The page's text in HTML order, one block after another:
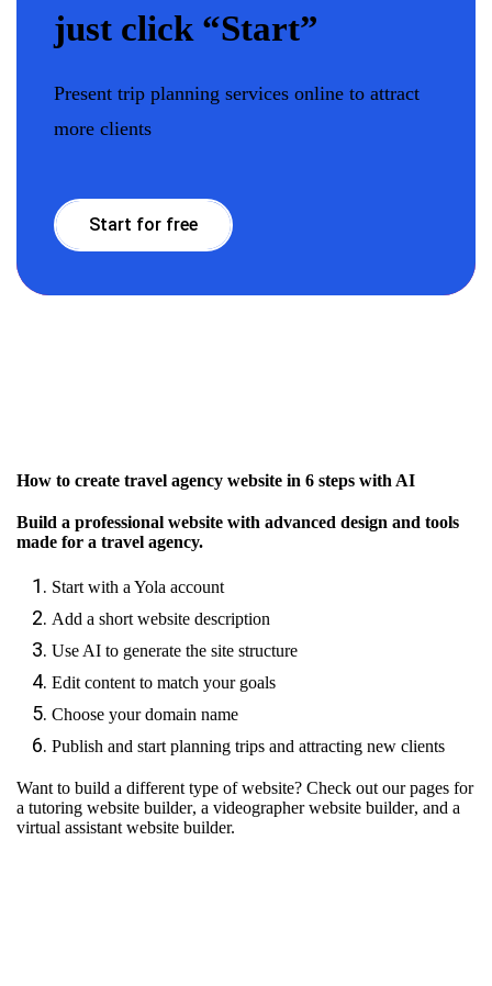
just click “Start”
Present trip planning services online to attract
more clients
Start for free
How to create travel agency website in 6 steps with AI
Build a professional website with advanced design and tools
made for a travel agency.
Start with a Yola account
Add a short website description
Use AI to generate the site structure
Edit content to match your goals
Choose your domain name
Publish and start planning trips and attracting new clients
Want to build a different type of website? Check out our pages for
a tutoring website builder, a videographer website builder, and a
virtual assistant website builder.